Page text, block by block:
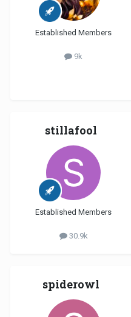
Established Members
9k
stillafool
Established Members
30.9k
spiderowl